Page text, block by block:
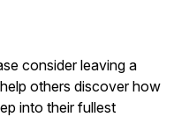
consider leaving a
others discover how
into their fullest